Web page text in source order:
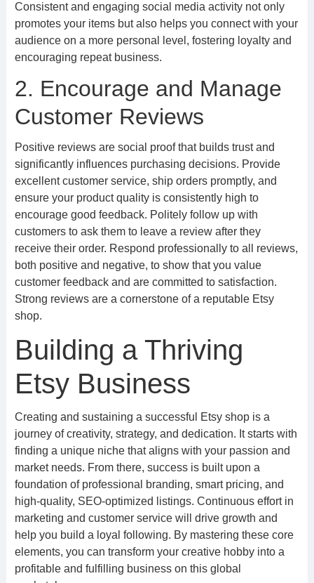
Consistent and engaging social media activity not only
promotes your items but also helps you connect with your
audience on a more personal level, fostering loyalty and
encouraging repeat business.
2. Encourage and Manage
Customer Reviews
Positive reviews are social proof that builds trust and
significantly influences purchasing decisions. Provide
excellent customer service, ship orders promptly, and
ensure your product quality is consistently high to
encourage good feedback. Politely follow up with
customers to ask them to leave a review after they
receive their order. Respond professionally to all reviews,
both positive and negative, to show that you value
customer feedback and are committed to satisfaction.
Strong reviews are a cornerstone of a reputable Etsy
shop.
Building a Thriving
Etsy Business
Creating and sustaining a successful Etsy shop is a
journey of creativity, strategy, and dedication. It starts with
finding a unique niche that aligns with your passion and
market needs. From there, success is built upon a
foundation of professional branding, smart pricing, and
high-quality, SEO-optimized listings. Continuous effort in
marketing and customer service will drive growth and
help you build a loyal following. By mastering these core
elements, you can transform your creative hobby into a
profitable and fulfilling business on this global